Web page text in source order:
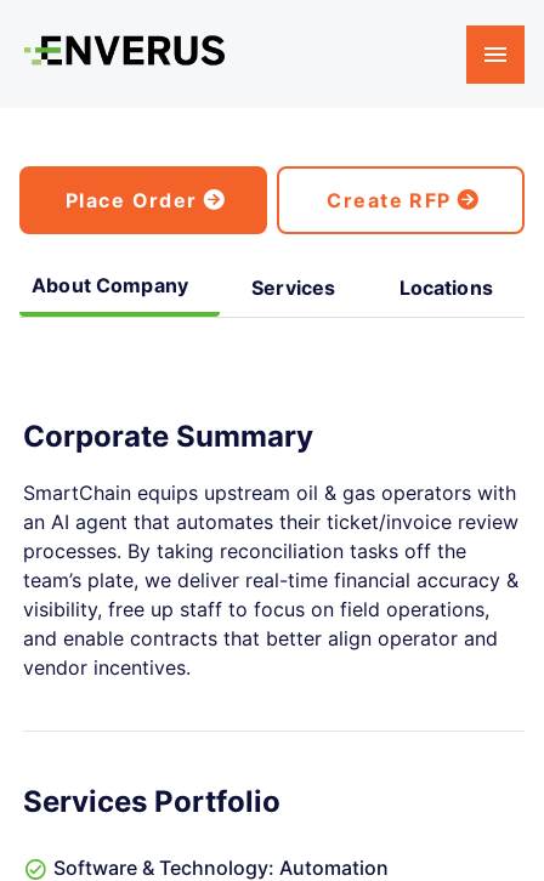
Place Order Create RFP
About Company Services Locations
Corporate Summary
SmartChain equips upstream oil & gas operators with
an AI agent that automates their ticket/invoice review
processes. By taking reconciliation tasks off the
team’s plate, we deliver real-time financial accuracy &
visibility, free up staff to focus on field operations,
and enable contracts that better align operator and
vendor incentives.
Services Portfolio
Software & Technology: Automation